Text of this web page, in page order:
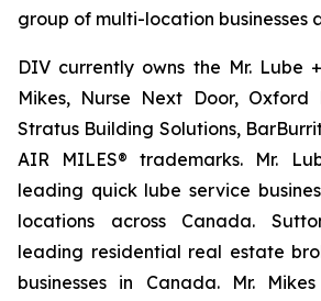
group of multi-location businesses
DIV currently owns the Mr. Lube
Mikes, Nurse Next Door, Oxford
Stratus Building Solutions,
AIR MILES® trademarks. Mr.
leading quick lube service
locations across Canada.
leading residential real estate
businesses in Canada. Mr.